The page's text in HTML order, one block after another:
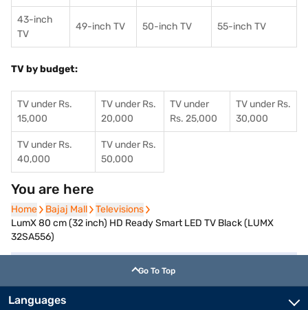
43-inch
TV
49-inch TV 50-inch TV 55-inch TV
TV by budget:
TV under Rs.
15,000
TV under Rs.
20,000
TV under
Rs. 25,000
TV under Rs.
30,000
TV under Rs.
40,000
TV under Rs.
50,000
You are here
Home
Home Bajaj Mall
Bajaj Mall Televisions
Televisions
LumX 80 cm (32 inch) HD Ready Smart LED TV Black (LUMX
32SA556)
Go To Top
Languages